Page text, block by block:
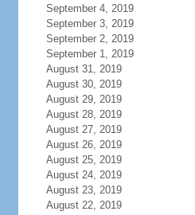
September 4, 2019
September 3, 2019
September 2, 2019
September 1, 2019
August 31, 2019
August 30, 2019
August 29, 2019
August 28, 2019
August 27, 2019
August 26, 2019
August 25, 2019
August 24, 2019
August 23, 2019
August 22, 2019